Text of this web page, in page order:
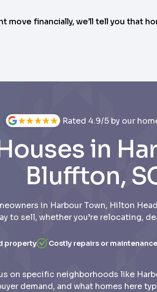
move financially, we’ll tell you that
Rated 4.9/5 by our
in
Bluffton,
in Harbour Town, Hilton
to sell, whether you’re relocating,
property Costly repairs or maintenance
on specific neighborhoods like
demand, and what homes here